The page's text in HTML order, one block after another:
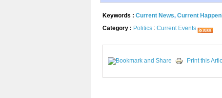
Keywords : Current News, Current
Category : Politics : Current Events
Print this